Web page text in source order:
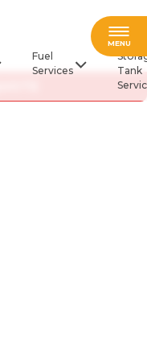
Fuel
Services
Fuel
Tank
MENU